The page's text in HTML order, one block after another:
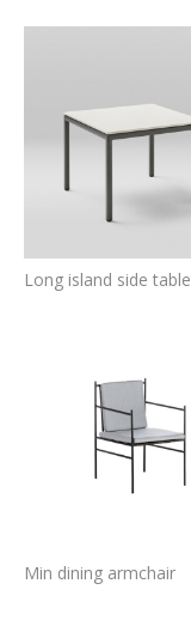
Long island side table
Min dining armchair